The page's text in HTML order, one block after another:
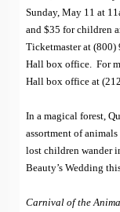
Sunday, May 11 at
and $35 for children
Ticketmaster at (800)
Hall box office. For
Hall box office at
In a magical forest,
assortment of
lost children wander
Beauty’s Wedding
Carnival of the